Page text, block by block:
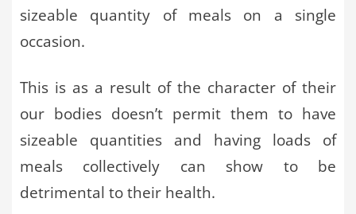
sizeable quantity of meals on a single
occasion.
This is as a result of the character of their
our bodies doesn’t permit them to have
sizeable quantities and having loads of
meals collectively can show to be
detrimental to their health.